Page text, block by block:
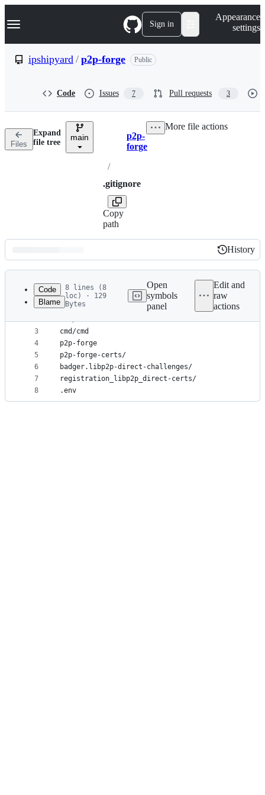
k
p
n
Navigation Menu Sign in
Appearance
settings
ipshipyard / p2p-forge Public
Code Issues 7 Pull requests 3
Files
Expand
file tree
main Breadcrumbs
p2p-
forge
/
.gitignore
Copy
path
More file actions
Latest
commit
History
History
metadata
controls
Code
Blame
8 lines (8
loc) · 129
Bytes
Open
symbols
panel
Edit and
raw
actions
1
2
3
4
5
6
7
8
cmd/db.*
cmd/Corefile
cmd/cmd
p2p-forge
p2p-forge-certs/
badger.libp2p-direct-challenges/
registration_libp2p_direct-certs/
.env